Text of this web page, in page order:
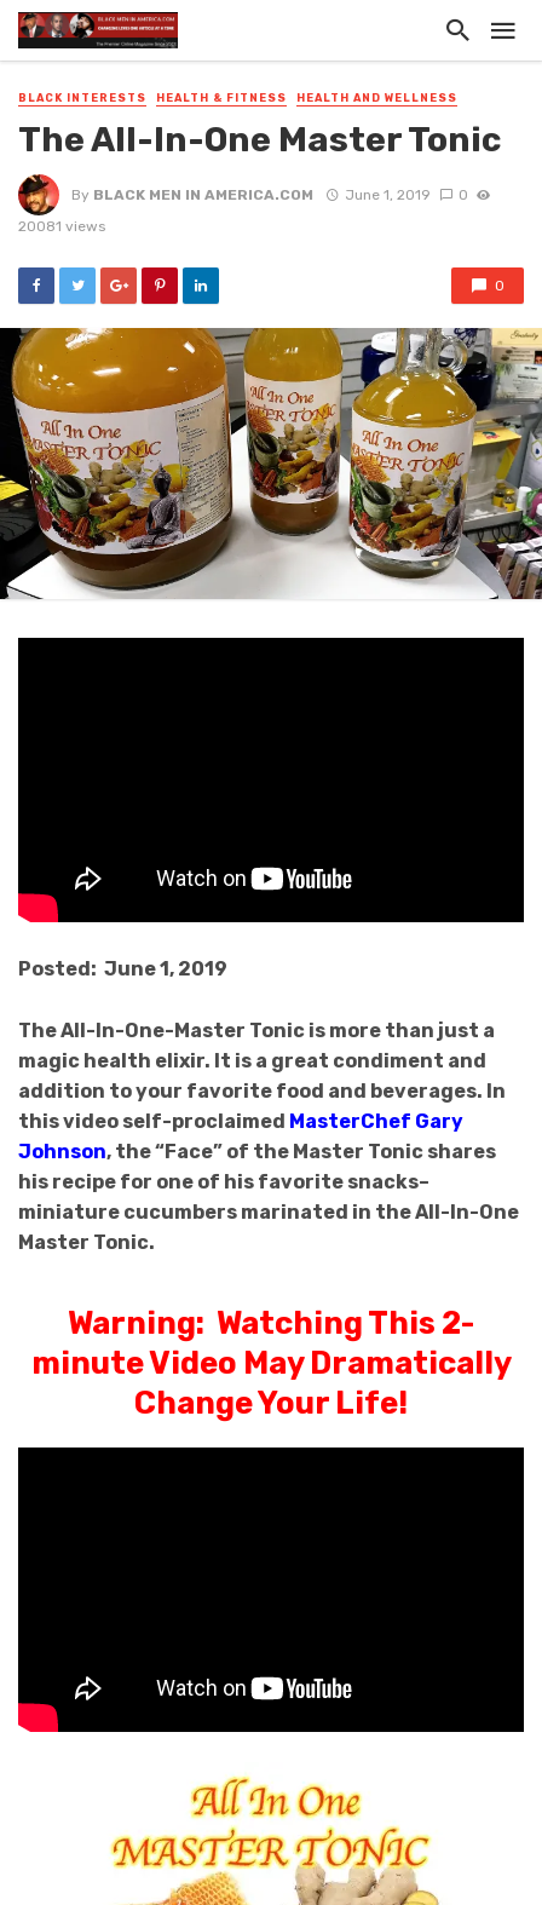
BLACK INTERESTS HEALTH & FITNESS HEALTH AND WELLNESS
The All-In-One Master Tonic
By BLACK MEN IN AMERICA.COM June 1, 2019
0
20081 views
0
Posted: June 1, 2019
The All-In-One-Master Tonic is more than just a
magic health elixir. It is a great condiment and
addition to your favorite food and beverages. In
this video self-proclaimed MasterChef Gary
Johnson, the “Face” of the Master Tonic shares
his recipe for one of his favorite snacks–
miniature cucumbers marinated in the All-In-One
Master Tonic.
Warning: Watching This 2-
minute Video May Dramatically
Change Your Life!